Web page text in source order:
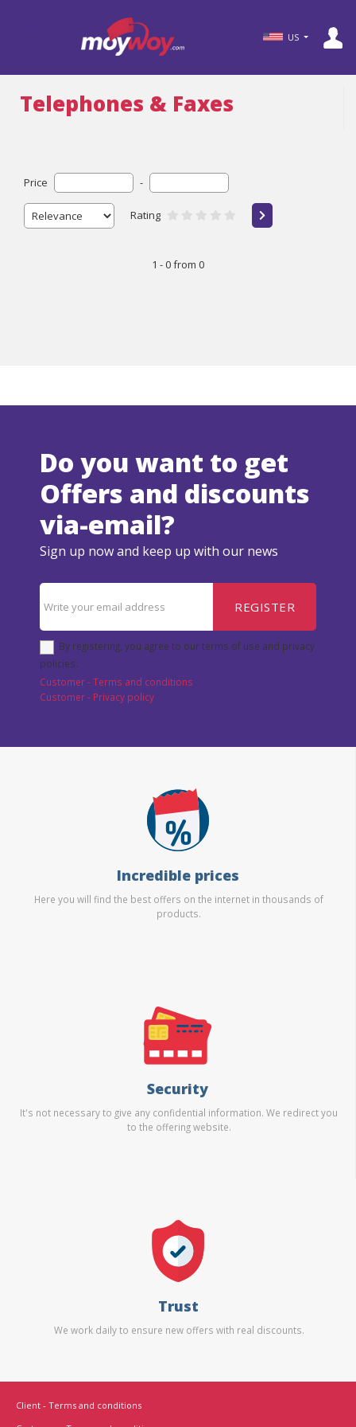
US
Telephones & Faxes
Price -
Rating
1 - 0 from 0
Do you want to get
Offers and discounts
via-email?
Sign up now and keep up with our news
REGISTER
By registering, you agree to our terms of use and privacy
policies.
Customer - Terms and conditions
Customer - Privacy policy
Incredible prices
Here you will find the best offers on the internet in thousands of
products.
Security
It's not necessary to give any confidential information. We redirect you
to the offering website.
Trust
We work daily to ensure new offers with real discounts.
Client - Terms and conditions